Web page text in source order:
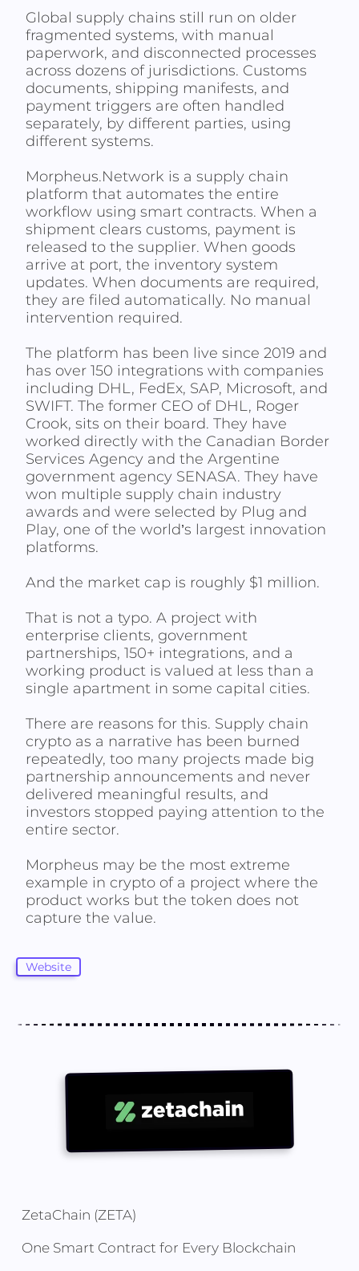
Global supply chains still run on older
fragmented systems, with manual
paperwork, and disconnected processes
across dozens of jurisdictions. Customs
documents, shipping manifests, and
payment triggers are often handled
separately, by different parties, using
different systems.
Morpheus.Network is a supply chain
platform that automates the entire
workflow using smart contracts. When a
shipment clears customs, payment is
released to the supplier. When goods
arrive at port, the inventory system
updates. When documents are required,
they are filed automatically. No manual
intervention required.
The platform has been live since 2019 and
has over 150 integrations with companies
including DHL, FedEx, SAP, Microsoft, and
SWIFT. The former CEO of DHL, Roger
Crook, sits on their board. They have
worked directly with the Canadian Border
Services Agency and the Argentine
government agency SENASA. They have
won multiple supply chain industry
awards and were selected by Plug and
Play, one of the world’s largest innovation
platforms.
And the market cap is roughly $1 million.
That is not a typo. A project with
enterprise clients, government
partnerships, 150+ integrations, and a
working product is valued at less than a
single apartment in some capital cities.
There are reasons for this. Supply chain
crypto as a narrative has been burned
repeatedly, too many projects made big
partnership announcements and never
delivered meaningful results, and
investors stopped paying attention to the
entire sector.
Morpheus may be the most extreme
example in crypto of a project where the
product works but the token does not
capture the value.
Website
ZetaChain (ZETA)
One Smart Contract for Every Blockchain